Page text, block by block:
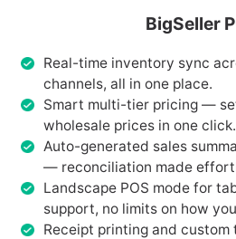
BigSeller
Real-time inventory sync
channels, all in one place.
Smart multi-tier pricing —
wholesale prices in one click.
Auto-generated sales
— reconciliation made
Landscape POS mode for
support, no limits on how
Receipt printing and